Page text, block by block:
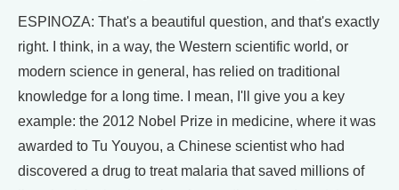
ESPINOZA: That's a beautiful question, and that's exactly
right. I think, in a way, the Western scientific world, or
modern science in general, has relied on traditional
knowledge for a long time. I mean, I'll give you a key
example: the 2012 Nobel Prize in medicine, where it was
awarded to Tu Youyou, a Chinese scientist who had
discovered a drug to treat malaria that saved millions of